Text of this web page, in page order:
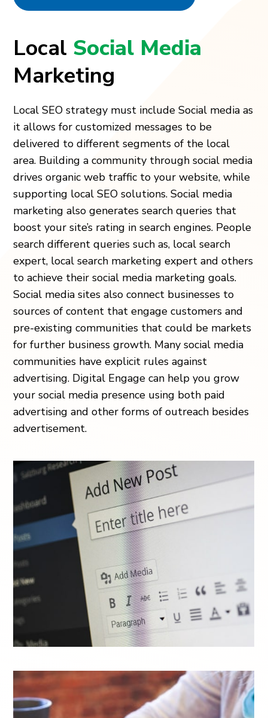
Local Social Media
Marketing
Local SEO strategy must include Social media as
it allows for customized messages to be
delivered to different segments of the local
area. Building a community through social media
drives organic web traffic to your website, while
supporting local SEO solutions. Social media
marketing also generates search queries that
boost your site’s rating in search engines. People
search different queries such as, local search
expert, local search marketing expert and others
to achieve their social media marketing goals.
Social media sites also connect businesses to
sources of content that engage customers and
pre-existing communities that could be markets
for further business growth. Many social media
communities have explicit rules against
advertising. Digital Engage can help you grow
your social media presence using both paid
advertising and other forms of outreach besides
advertisement.